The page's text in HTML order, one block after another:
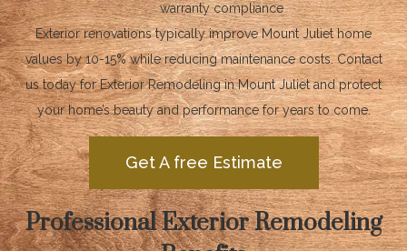
Professional Exterior Remodeling
warranty compliance
Exterior renovations typically improve Mount Juliet home
values by 10-15% while reducing maintenance costs. Contact
us today for Exterior Remodeling in Mount Juliet and protect
your home’s beauty and performance for years to come.
Get A free Estimate